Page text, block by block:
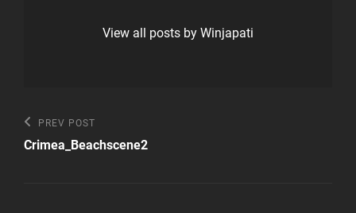
View all posts by Winjapati
Post
navigation
Previous
Post
PREV POST
Crimea_Beachscene2